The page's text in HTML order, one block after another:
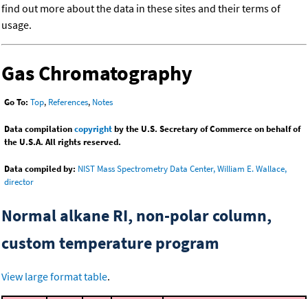
find out more about the data in these sites and their terms of
usage.
Gas Chromatography
Go To: Top, References, Notes
Data compilationcopyrightby the U.S. Secretary of Commerce on behalf of
the U.S.A. All rights reserved.
Data compiled by: NIST Mass Spectrometry Data Center, William E. Wallace,
director
Normal alkane RI, non-polar column,
custom temperature program
View large format table.